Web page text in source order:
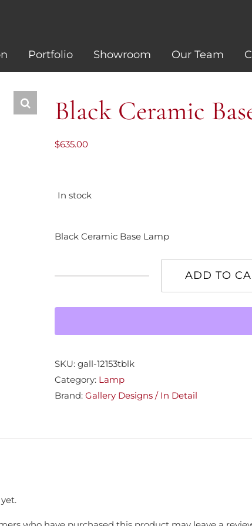
Portfolio Showroom Our Team
Black Ceramic
$635.00
In stock
Black Ceramic Base Lamp
ADD TO
SKU: gall-12153tblk
Category: Lamp
Brand: Gallery Designs / In Detail